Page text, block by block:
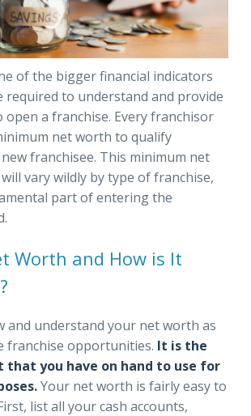
of the bigger financial indicators
required to understand and provide
open a franchise. Every franchisor
net worth to qualify
franchisee. This minimum net
vary wildly by type of franchise,
part of entering the
Worth and How is It
and understand your net worth as
franchise opportunities. It is the
that you have on hand to use for
Your net worth is fairly easy to
list all your cash accounts,